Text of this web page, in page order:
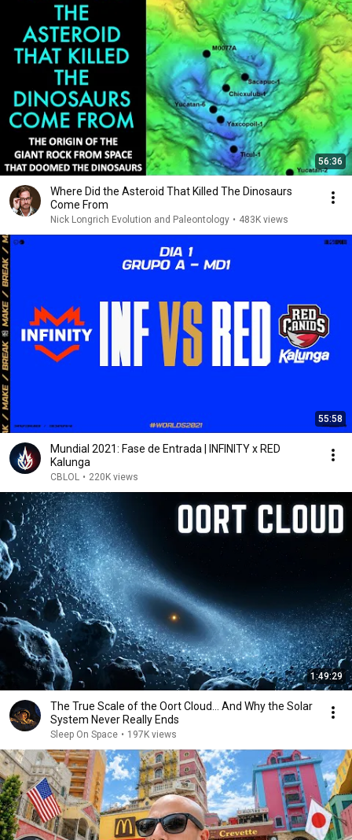
56:36
Where Did the Asteroid That Killed The Dinosaurs
Come From
Nick Longrich Evolution and Paleontology • 483K views
55:58
Mundial 2021: Fase de Entrada | INFINITY x RED
Kalunga
CBLOL • 220K views
1:49:29
The True Scale of the Oort Cloud… And Why the Solar
System Never Really Ends
Sleep On Space • 197K views